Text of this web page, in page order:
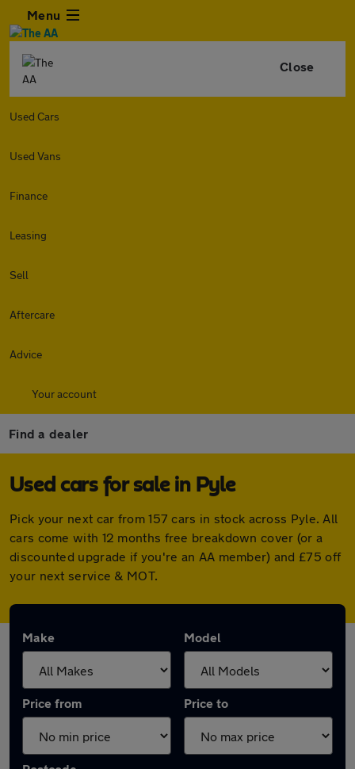
Menu
Close
Used Cars
Used Vans
Finance
Leasing
Sell
Aftercare
Advice
Your account
Find a dealer
Used cars for sale in Pyle
Pick your next car from 157 cars in stock across Pyle. All
cars come with 12 months free breakdown cover (or a
discounted upgrade if you're an AA member) and £75 off
your next service & MOT.
Make Model
Price from Price to